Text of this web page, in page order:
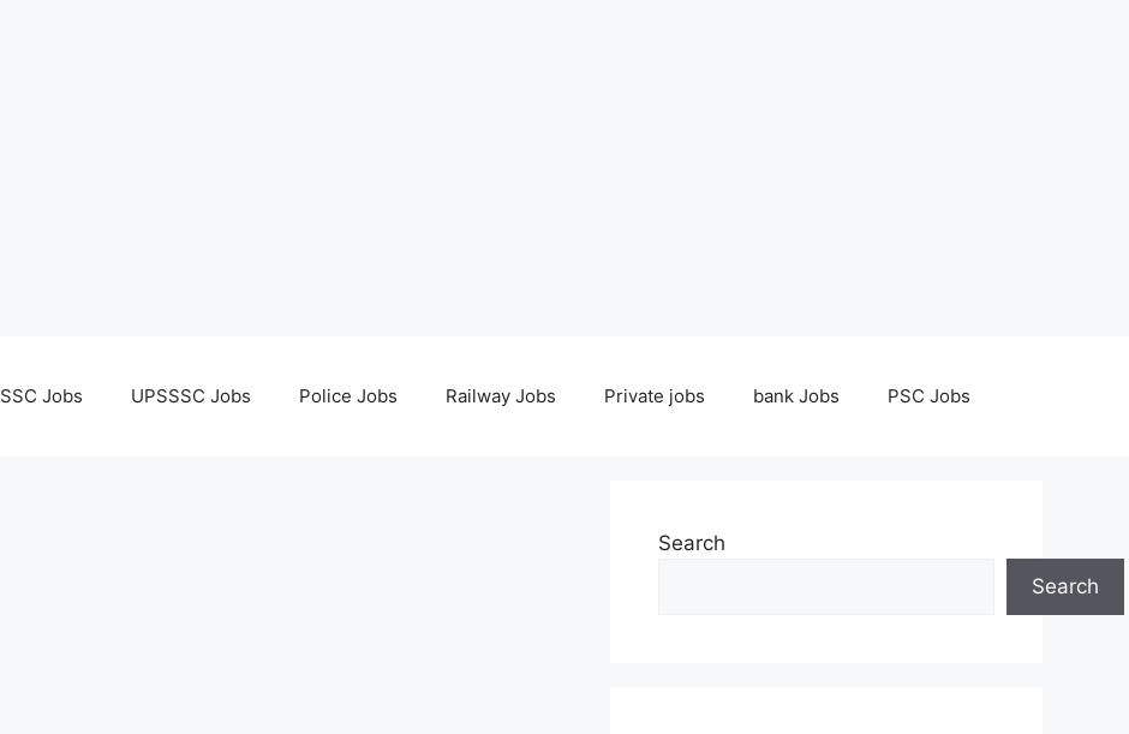
SSC Jobs UPSSSC Jobs Police Jobs Railway Jobs Private jobs bank Jobs PSC Jobs
Search
Search